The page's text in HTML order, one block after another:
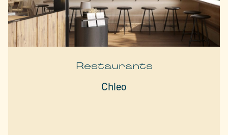
Restaurants
Chleo